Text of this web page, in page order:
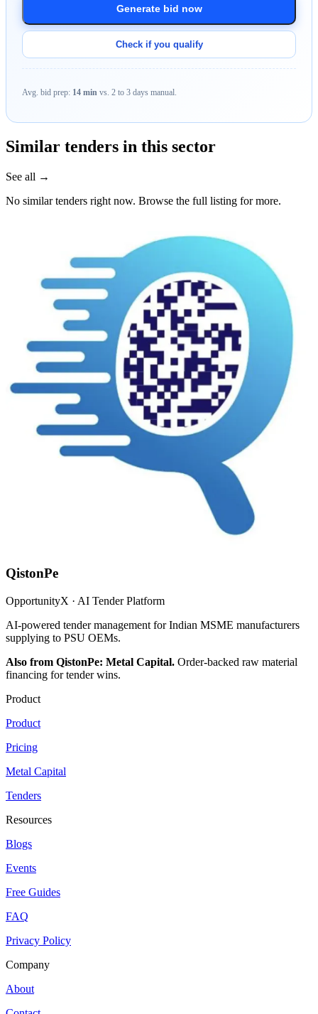
Generate bid now
Check if you qualify
Avg. bid prep: 14 min vs. 2 to 3 days manual.
Similar tenders in this sector
See all →
No similar tenders right now. Browse the full listing for more.
QistonPe
OpportunityX · AI Tender Platform
AI-powered tender management for Indian MSME manufacturers
supplying to PSU OEMs.
Also from QistonPe: Metal Capital. Order-backed raw material
financing for tender wins.
Product
Product
Pricing
Metal Capital
Tenders
Resources
Blogs
Events
Free Guides
FAQ
Privacy Policy
Company
About